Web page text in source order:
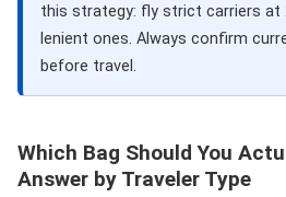
this strategy: fly strict carriers at
lenient ones. Always confirm
before travel.
Which Bag Should You
Answer by Traveler Type